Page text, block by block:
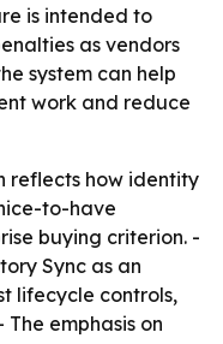
is intended to
as vendors
system can help
work and reduce
reflects how identity
to-have
buying criterion. -
Sync as an
lifecycle controls,
emphasis on